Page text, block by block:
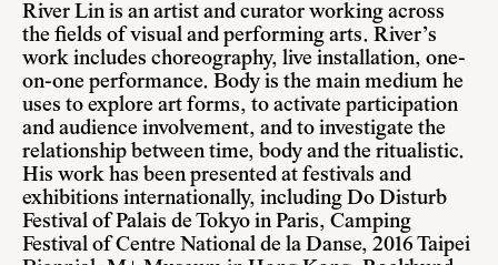
River Lin is an artist and curator working across
the fields of visual and performing arts. River’s
work includes choreography, live installation, one-
on-one performance. Body is the main medium he
uses to explore art forms, to activate participation
and audience involvement, and to investigate the
relationship between time, body and the ritualistic.
His work has been presented at festivals and
exhibitions internationally, including Do Disturb
Festival of Palais de Tokyo in Paris, Camping
Festival of Centre National de la Danse, 2016 Taipei